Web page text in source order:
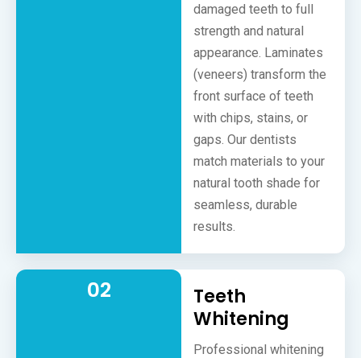
damaged teeth to full
strength and natural
appearance. Laminates
(veneers) transform the
front surface of teeth
with chips, stains, or
gaps. Our dentists
match materials to your
natural tooth shade for
seamless, durable
results.
02
Teeth
Whitening
Professional whitening